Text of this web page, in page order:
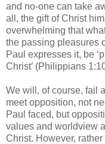
and no-one can take
all, the gift of Christ
overwhelming that
the passing pleasures
Paul expresses it, be
Christ’ (Philippians
We will, of course, fail
meet opposition, not
Paul faced, but
values and worldview
Christ. However,